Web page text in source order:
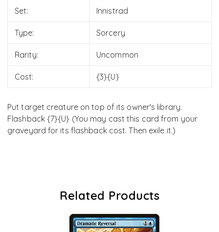
Set: Innistrad
Type: Sorcery
Rarity: Uncommon
Cost: {3}{U}
Put target creature on top of its owner's library.
Flashback {7}{U} (You may cast this card from your
graveyard for its flashback cost. Then exile it.)
Related Products